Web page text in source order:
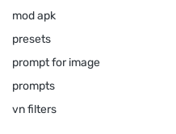
mod apk
presets
prompt for image
prompts
vn filters